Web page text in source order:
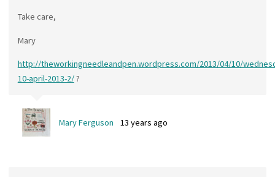
Take care,
Mary
http://theworkingneedleandpen.wordpress.com/2013/04/10/
10-april-2013-2/?
Mary Ferguson 13 years ago